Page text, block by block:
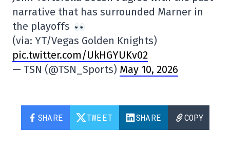
narrative that has surrounded Marner in
the playoffs
(via: YT/Vegas Golden Knights)
pic.twitter.com/UkHGYUKv02
— TSN (@TSN_Sports) May 10, 2026
SHARE TWEET SHARE COPY